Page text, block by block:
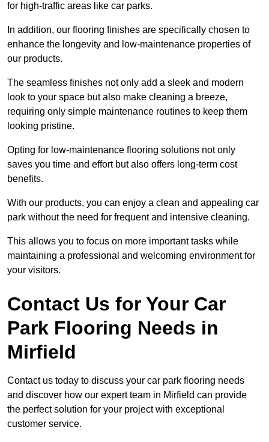
for high-traffic areas like car parks.
In addition, our flooring finishes are specifically chosen to
enhance the longevity and low-maintenance properties of
our products.
The seamless finishes not only add a sleek and modern
look to your space but also make cleaning a breeze,
requiring only simple maintenance routines to keep them
looking pristine.
Opting for low-maintenance flooring solutions not only
saves you time and effort but also offers long-term cost
benefits.
With our products, you can enjoy a clean and appealing car
park without the need for frequent and intensive cleaning.
This allows you to focus on more important tasks while
maintaining a professional and welcoming environment for
your visitors.
Contact Us for Your Car
Park Flooring Needs in
Mirfield
Contact us today to discuss your car park flooring needs
and discover how our expert team in Mirfield can provide
the perfect solution for your project with exceptional
customer service.